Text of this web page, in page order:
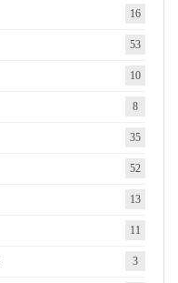
16
53
10
8
35
52
13
11
3